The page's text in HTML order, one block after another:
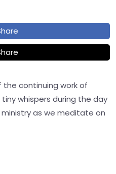
the continuing work of
whispers during the day
as we meditate on